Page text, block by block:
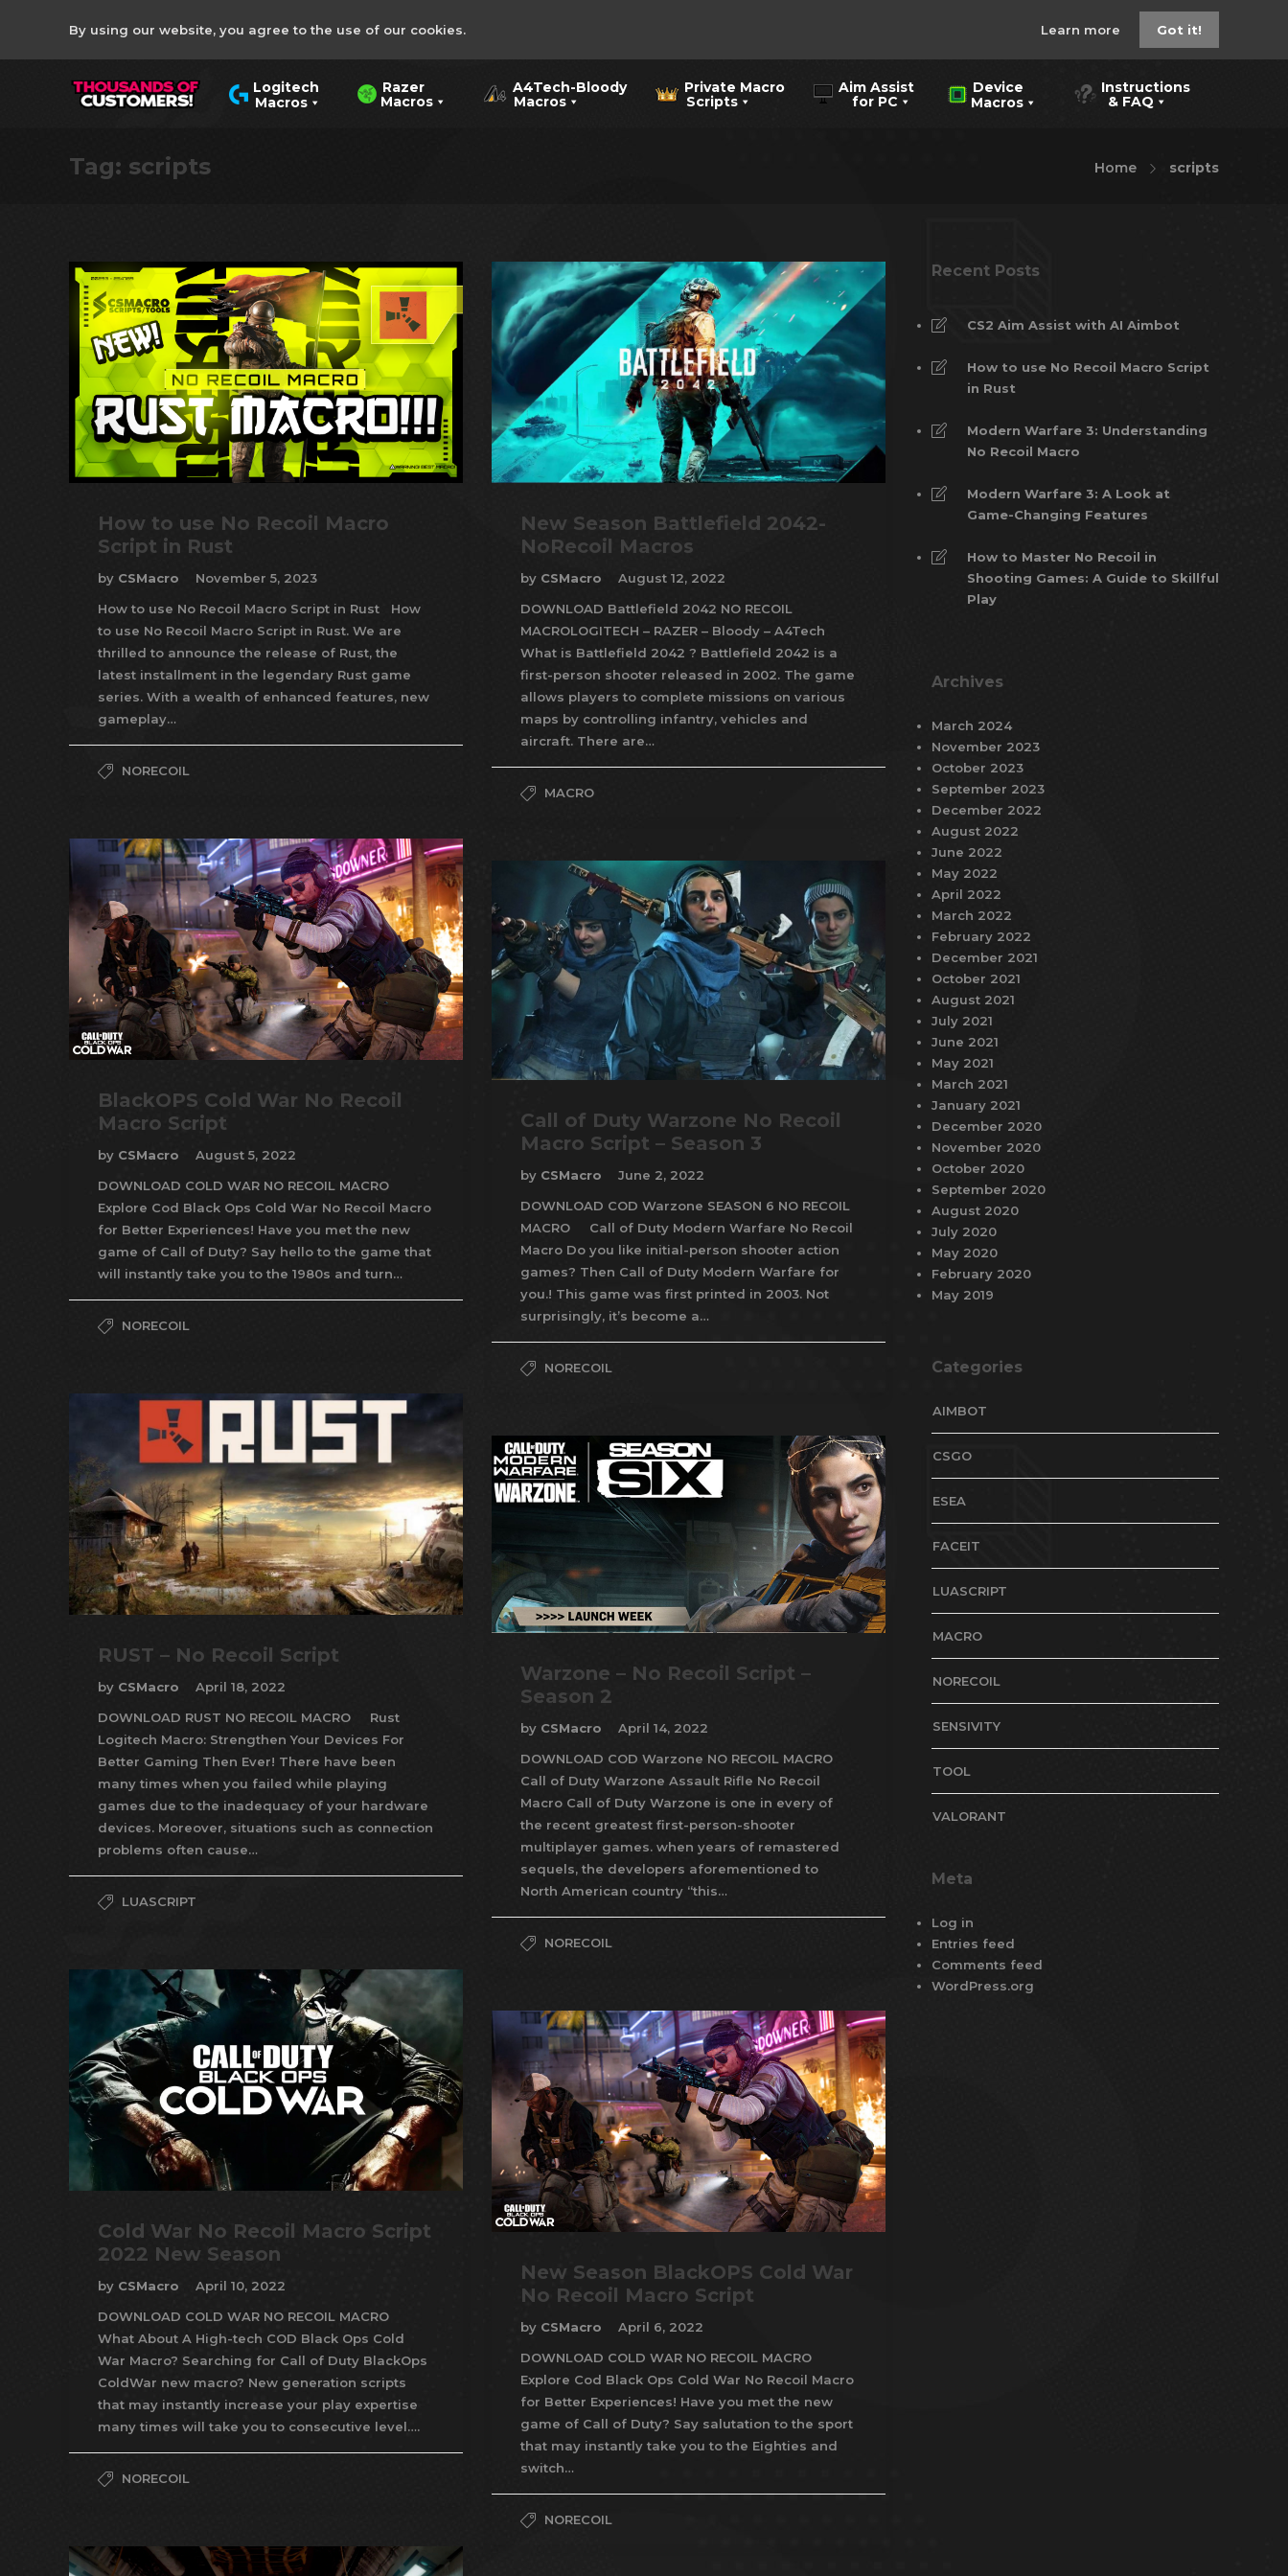
By using our website, you agree to the use of our cookies. Learn more Got it!
Logitech
Macros
Razer
Macros
A4Tech-Bloody
Macros
Private Macro
Scripts
Aim Assist
for PC
Device
Macros
Instructions
& FAQ
Tag: scripts Home scripts
How to use No Recoil Macro
Script in Rust
by CSMacro
November 5, 2023
How to use No Recoil Macro Script in Rust How
to use No Recoil Macro Script in Rust. We are
thrilled to announce the release of Rust, the
latest installment in the legendary Rust game
series. With a wealth of enhanced features, new
gameplay…
NORECOIL
New Season Battlefield 2042-
NoRecoil Macros
by CSMacro
August 12, 2022
DOWNLOAD Battlefield 2042 NO RECOIL
MACROLOGITECH – RAZER – Bloody – A4Tech
What is Battlefield 2042 ? Battlefield 2042 is a
first-person shooter released in 2002. The game
allows players to complete missions on various
maps by controlling infantry, vehicles and
aircraft. There are…
MACRO
BlackOPS Cold War No Recoil
Macro Script
by CSMacro
August 5, 2022
DOWNLOAD COLD WAR NO RECOIL MACRO
Explore Cod Black Ops Cold War No Recoil Macro
for Better Experiences! Have you met the new
game of Call of Duty? Say hello to the game that
will instantly take you to the 1980s and turn…
NORECOIL
Call of Duty Warzone No Recoil
Macro Script – Season 3
by CSMacro
June 2, 2022
DOWNLOAD COD Warzone SEASON 6 NO RECOIL
MACRO Call of Duty Modern Warfare No Recoil
Macro Do you like initial-person shooter action
games? Then Call of Duty Modern Warfare for
you.! This game was first printed in 2003. Not
surprisingly, it’s become a…
NORECOIL
RUST – No Recoil Script
by CSMacro
April 18, 2022
DOWNLOAD RUST NO RECOIL MACRO Rust
Logitech Macro: Strengthen Your Devices For
Better Gaming Then Ever! There have been
many times when you failed while playing
games due to the inadequacy of your hardware
devices. Moreover, situations such as connection
problems often cause…
LUASCRIPT
Warzone – No Recoil Script –
Season 2
by CSMacro
April 14, 2022
DOWNLOAD COD Warzone NO RECOIL MACRO
Call of Duty Warzone Assault Rifle No Recoil
Macro Call of Duty Warzone is one in every of
the recent greatest first-person-shooter
multiplayer games. when years of remastered
sequels, the developers aforementioned to
North American country “this…
NORECOIL
Cold War No Recoil Macro Script
2022 New Season
by CSMacro
April 10, 2022
DOWNLOAD COLD WAR NO RECOIL MACRO
What About A High-tech COD Black Ops Cold
War Macro? Searching for Call of Duty BlackOps
ColdWar new macro? New generation scripts
that may instantly increase your play expertise
many times will take you to consecutive level….
NORECOIL
New Season BlackOPS Cold War
No Recoil Macro Script
by CSMacro
April 6, 2022
DOWNLOAD COLD WAR NO RECOIL MACRO
Explore Cod Black Ops Cold War No Recoil Macro
for Better Experiences! Have you met the new
game of Call of Duty? Say salutation to the sport
that may instantly take you to the Eighties and
switch…
NORECOIL
Recent Posts
CS2 Aim Assist with AI Aimbot
How to use No Recoil Macro Script
in Rust
Modern Warfare 3: Understanding
No Recoil Macro
Modern Warfare 3: A Look at
Game-Changing Features
How to Master No Recoil in
Shooting Games: A Guide to Skillful
Play
Archives
March 2024
November 2023
October 2023
September 2023
December 2022
August 2022
June 2022
May 2022
April 2022
March 2022
February 2022
December 2021
October 2021
August 2021
July 2021
June 2021
May 2021
March 2021
January 2021
December 2020
November 2020
October 2020
September 2020
August 2020
July 2020
May 2020
February 2020
May 2019
Categories
AIMBOT
CSGO
ESEA
FACEIT
LUASCRIPT
MACRO
NORECOIL
SENSIVITY
TOOL
VALORANT
Meta
Log in
Entries feed
Comments feed
WordPress.org